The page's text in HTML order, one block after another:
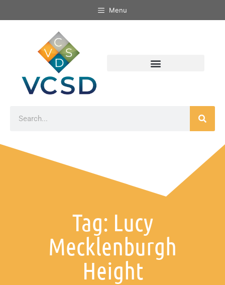
Menu
Tag: Lucy
Mecklenburgh
Height